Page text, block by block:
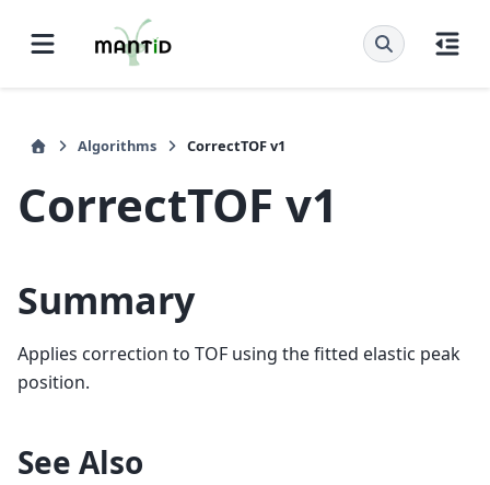
Algorithms CorrectTOF v1
CorrectTOF v1
Summary
Applies correction to TOF using the fitted elastic peak
position.
See Also